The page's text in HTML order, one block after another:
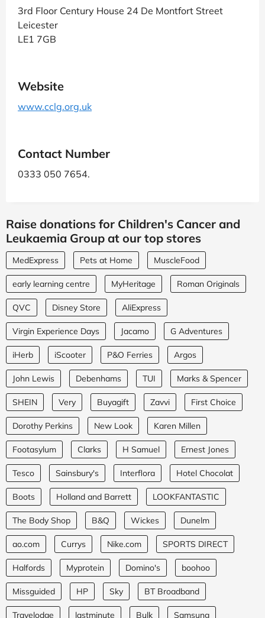
3rd Floor Century House 24 De Montfort Street
Leicester
LE1 7GB
Website
www.cclg.org.uk
Contact Number
0333 050 7654.
Raise donations for Children's Cancer and
Leukaemia Group at our top stores
MedExpress Pets at Home MuscleFood
early learning centre MyHeritage Roman Originals
QVC Disney Store AliExpress
Virgin Experience Days Jacamo G Adventures
iHerb iScooter P&O Ferries Argos
John Lewis Debenhams TUI Marks & Spencer
SHEIN Very Buyagift Zavvi First Choice
Dorothy Perkins New Look Karen Millen
Footasylum Clarks H Samuel Ernest Jones
Tesco Sainsbury's Interflora Hotel Chocolat
Boots Holland and Barrett LOOKFANTASTIC
The Body Shop B&Q Wickes Dunelm
ao.com Currys Nike.com SPORTS DIRECT
Halfords Myprotein Domino's boohoo
Missguided HP Sky BT Broadband
Travelodge lastminute Bulk Samsung